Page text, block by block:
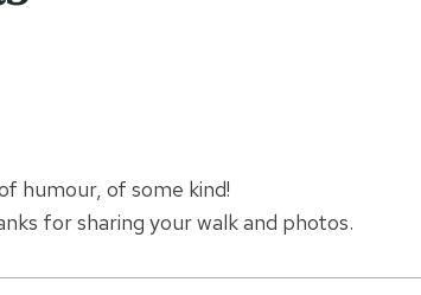
humour, of some kind!
for sharing your walk and photos.